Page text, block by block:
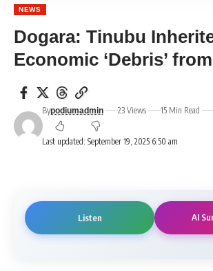
NEWS
Dogara: Tinubu
Economic ‘Debris’
Last updated: September 19, 2025 6:50 am
Bypodiumadmin 23 Views 15 Min Read
Listen AI